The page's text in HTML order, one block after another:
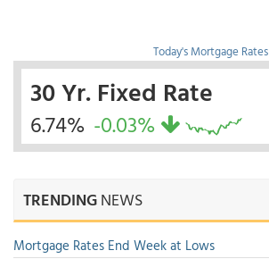
Today's Mortgage Rates
30 Yr. Fixed Rate
6.74% -0.03%
TRENDINGNEWS
Mortgage Rates End Week at Lows